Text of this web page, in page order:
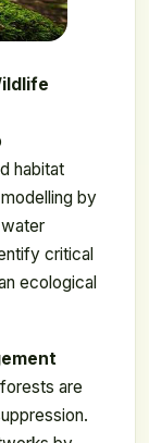
habitat
by
critical
ecological
are